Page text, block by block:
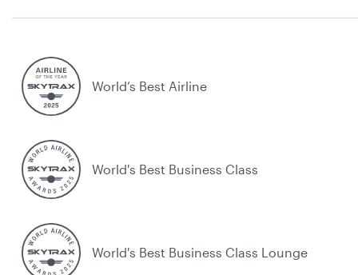
World’s Best Airline
World's Best Business Class
World's Best Business Class Lounge